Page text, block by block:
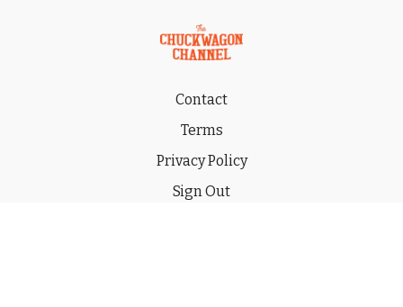
Contact
Terms
Privacy Policy
Sign Out